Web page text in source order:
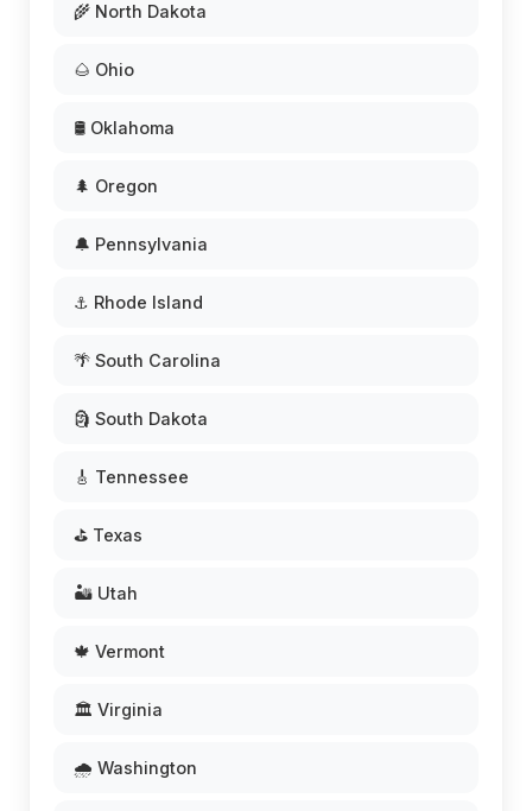
🌾 North Dakota
🌰 Ohio
🛢️ Oklahoma
🌲 Oregon
🔔 Pennsylvania
⚓ Rhode Island
🌴 South Carolina
🗿 South Dakota
🎸 Tennessee
⛳ Texas
🏜️ Utah
🍁 Vermont
🏛️ Virginia
🌧️ Washington